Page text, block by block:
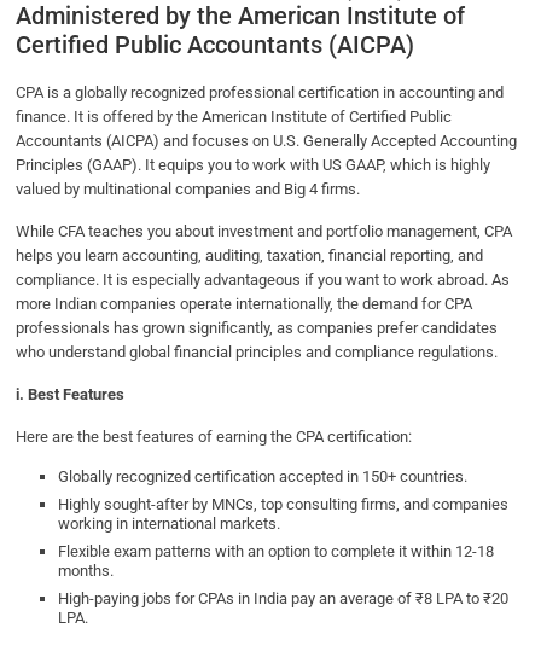
Administered by the American Institute of
Certified Public Accountants (AICPA)
CPA is a globally recognized professional certification in accounting and
finance. It is offered by the American Institute of Certified Public
Accountants (AICPA) and focuses on U.S. Generally Accepted Accounting
Principles (GAAP). It equips you to work with US GAAP, which is highly
valued by multinational companies and Big 4 firms.
While CFA teaches you about investment and portfolio management, CPA
helps you learn accounting, auditing, taxation, financial reporting, and
compliance. It is especially advantageous if you want to work abroad. As
more Indian companies operate internationally, the demand for CPA
professionals has grown significantly, as companies prefer candidates
who understand global financial principles and compliance regulations.
i. Best Features
Here are the best features of earning the CPA certification:
Globally recognized certification accepted in 150+ countries.
Highly sought-after by MNCs, top consulting firms, and companies
working in international markets.
Flexible exam patterns with an option to complete it within 12-18
months.
High-paying jobs for CPAs in India pay an average of ₹8 LPA to ₹20
LPA.